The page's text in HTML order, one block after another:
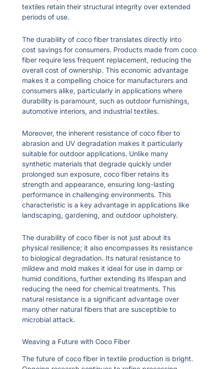
textiles retain their structural integrity over extended
periods of use.
The durability of coco fiber translates directly into
cost savings for consumers. Products made from coco
fiber require less frequent replacement, reducing the
overall cost of ownership. This economic advantage
makes it a compelling choice for manufacturers and
consumers alike, particularly in applications where
durability is paramount, such as outdoor furnishings,
automotive interiors, and industrial textiles.
Moreover, the inherent resistance of coco fiber to
abrasion and UV degradation makes it particularly
suitable for outdoor applications. Unlike many
synthetic materials that degrade quickly under
prolonged sun exposure, coco fiber retains its
strength and appearance, ensuring long-lasting
performance in challenging environments. This
characteristic is a key advantage in applications like
landscaping, gardening, and outdoor upholstery.
The durability of coco fiber is not just about its
physical resilience; it also encompasses its resistance
to biological degradation. Its natural resistance to
mildew and mold makes it ideal for use in damp or
humid conditions, further extending its lifespan and
reducing the need for chemical treatments. This
natural resistance is a significant advantage over
many other natural fibers that are susceptible to
microbial attack.
Weaving a Future with Coco Fiber
The future of coco fiber in textile production is bright.